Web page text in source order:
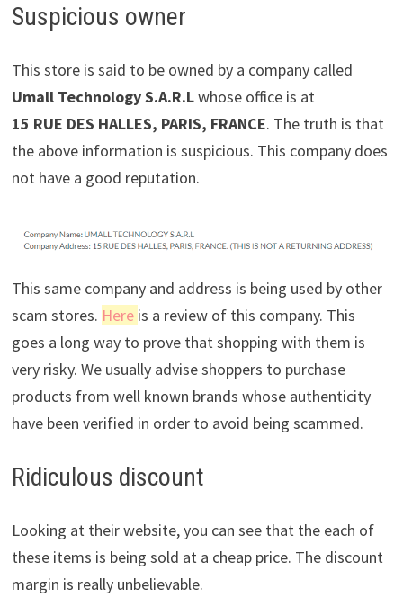
Suspicious owner
This store is said to be owned by a company called
Umall Technology S.A.R.Lwhose office is at
15 RUE DES HALLES, PARIS, FRANCE. The truth is that
the above information is suspicious. This company does
not have a good reputation.
This same company and address is being used by other
scam stores. Here is a review of this company. This
goes a long way to prove that shopping with them is
very risky. We usually advise shoppers to purchase
products from well known brands whose authenticity
have been verified in order to avoid being scammed.
Ridiculous discount
Looking at their website, you can see that the each of
these items is being sold at a cheap price. The discount
margin is really unbelievable.